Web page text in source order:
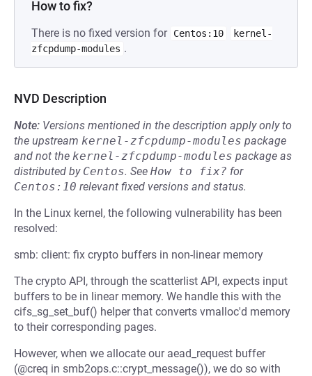
How to fix?
There is no fixed version for Centos:10
kernel-
zfcpdump-modules .
NVD Description
Note: Versions mentioned in the description apply only to
the upstream kernel-zfcpdump-modules package
and not the kernel-zfcpdump-modules package as
distributed by Centos. See How to fix? for
Centos:10 relevant fixed versions and status.
In the Linux kernel, the following vulnerability has been
resolved:
smb: client: fix crypto buffers in non-linear memory
The crypto API, through the scatterlist API, expects input
buffers to be in linear memory. We handle this with the
cifs_sg_set_buf() helper that converts vmalloc'd memory
to their corresponding pages.
However, when we allocate our aead_request buffer
(@creq in smb2ops.c::crypt_message()), we do so with